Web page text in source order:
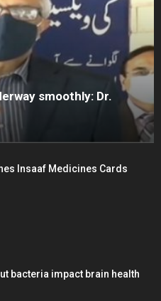
smoothly: Dr.
Insaaf Medicines Cards
bacteria impact brain health